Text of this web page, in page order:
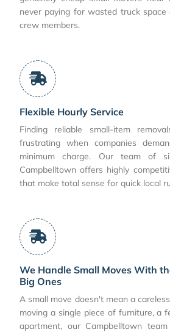
never paying for wasted truck space
crew members.
Flexible Hourly Service
Finding reliable small-item
frustrating when companies
minimum charge. Our team of
Campbelltown offers highly
that make total sense for quick local
We Handle Small Moves With
Big Ones
A small move doesn't mean a
moving a single piece of furniture, a
apartment, our Campbelltown